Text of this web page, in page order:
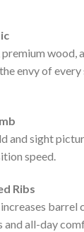
wood,
envy of
and sight
speed.
Ribs
barrel
and all-day